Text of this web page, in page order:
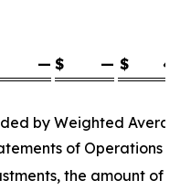
— $ — $
by Weighted
of Operations
the amount of